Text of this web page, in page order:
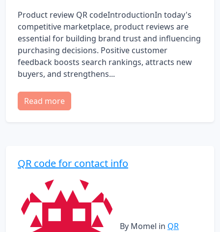
Product review QR codeIntroductionIn today's
competitive marketplace, product reviews are
essential for building brand trust and influencing
purchasing decisions. Positive customer
feedback boosts search rankings, attracts new
buyers, and strengthens...
Read more
QR code for contact info
By Momel in QR